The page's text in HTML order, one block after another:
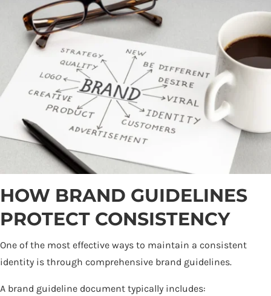
HOW BRAND GUIDELINES
PROTECT CONSISTENCY
One of the most effective ways to maintain a consistent
identity is through comprehensive brand guidelines.
A brand guideline document typically includes: